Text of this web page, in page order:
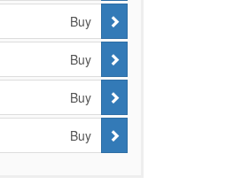
Buy
Buy
Buy
Buy